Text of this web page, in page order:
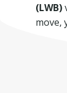
(LWB)
move,